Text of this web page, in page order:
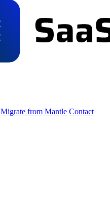
Migrate from Mantle Contact